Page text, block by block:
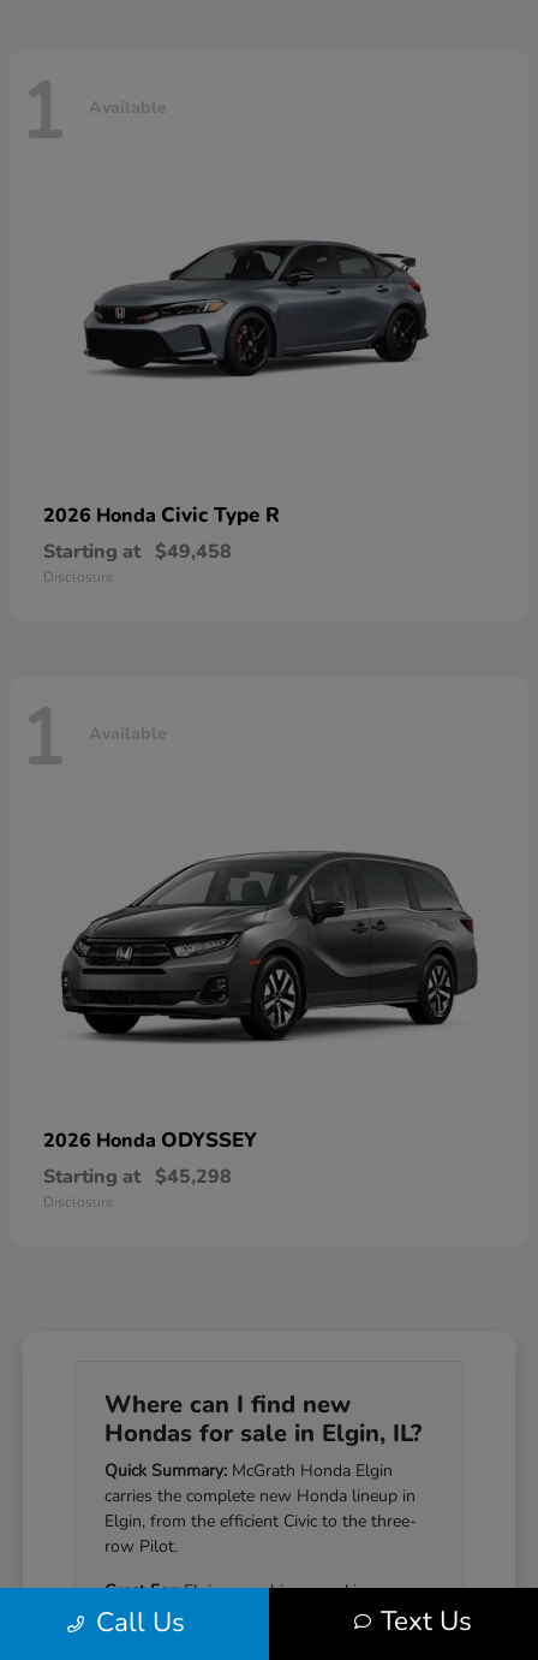
1 Available
2026 Honda Civic Type R
Starting at $49,458
Disclosure
1 Available
2026 Honda ODYSSEY
Starting at $45,298
Disclosure
Where can I find new
Hondas for sale in Elgin, IL?
Quick Summary: McGrath Honda Elgin
carries the complete new Honda lineup in
Elgin, from the efficient Civic to the three-
row Pilot.
Great For:Elgin-area drivers seeking a
Honda that pairs genuine reliability with a
Call Us Text Us